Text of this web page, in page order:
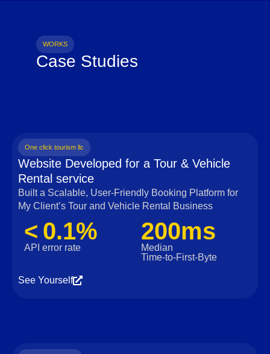
WORKS
Case Studies
One click tourism llc
Website Developed for a Tour & Vehicle
Rental service
Built a Scalable, User‑Friendly Booking Platform for
My Client’s Tour and Vehicle Rental Business
< 0.1%
API error rate
200ms
Median
Time‑to‑First‑Byte
See Yourself